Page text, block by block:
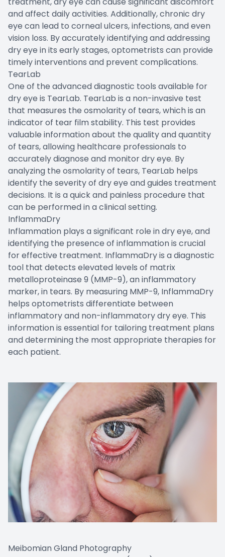
and affect daily activities. Additionally, chronic dry
eye can lead to corneal ulcers, infections, and even
vision loss. By accurately identifying and addressing
dry eye in its early stages, optometrists can provide
timely interventions and prevent complications.
TearLab
One of the advanced diagnostic tools available for
dry eye is TearLab. TearLab is a non-invasive test
that measures the osmolarity of tears, which is an
indicator of tear film stability. This test provides
valuable information about the quality and quantity
of tears, allowing healthcare professionals to
accurately diagnose and monitor dry eye. By
analyzing the osmolarity of tears, TearLab helps
identify the severity of dry eye and guides treatment
decisions. It is a quick and painless procedure that
can be performed in a clinical setting.
InflammaDry
Inflammation plays a significant role in dry eye, and
identifying the presence of inflammation is crucial
for effective treatment. InflammaDry is a diagnostic
tool that detects elevated levels of matrix
metalloproteinase 9 (MMP-9), an inflammatory
marker, in tears. By measuring MMP-9, InflammaDry
helps optometrists differentiate between
inflammatory and non-inflammatory dry eye. This
information is essential for tailoring treatment plans
and determining the most appropriate therapies for
each patient.
Meibomian Gland Photography